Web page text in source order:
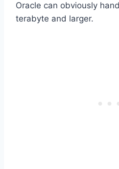
Oracle can obviously
terabyte and larger.